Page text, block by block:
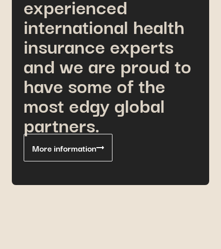
experienced
international health
insurance experts
and we are proud to
have some of the
most edgy global
partners.
More information